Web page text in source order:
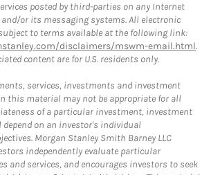
posted by third-parties on any Internet
or its messaging systems. All electronic
to terms available at the following link:
disclaimers/mswm-email.html.
content are for U.S. residents only.
services, investments and investment
this material may not be appropriate for all
of a particular investment, investment
depend on an investor's individual
Morgan Stanley Smith Barney LLC
independently evaluate particular
and services, and encourages investors to seek